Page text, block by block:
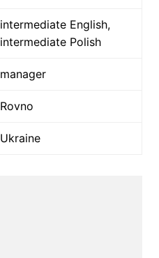
intermediate English,
intermediate Polish
manager
Rovno
Ukraine